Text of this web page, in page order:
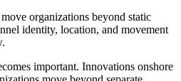
organizations beyond static
identity, location, and movement
important. Innovations onshore